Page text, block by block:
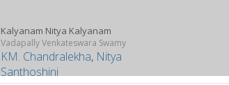
Kalyanam Nitya Kalyanam
Vadapally Venkateswara Swamy
KM. Chandralekha, Nitya
Santhoshini